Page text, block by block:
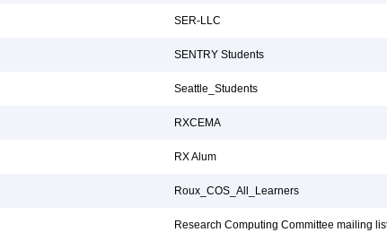
SER-LLC
SENTRY Students
Seattle_Students
RXCEMA
RX Alum
Roux_COS_All_Learners
Research Computing Committee mailing